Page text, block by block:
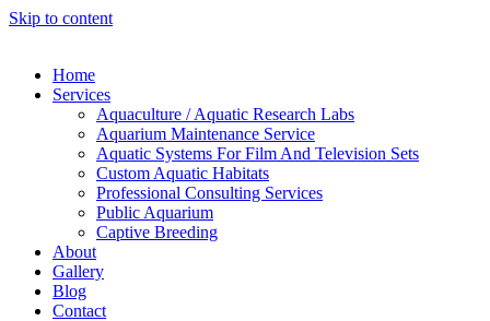
Skip to content
Home
Services
Aquaculture / Aquatic Research Labs
Aquarium Maintenance Service
Aquatic Systems For Film And Television Sets
Custom Aquatic Habitats
Professional Consulting Services
Public Aquarium
Captive Breeding
About
Gallery
Blog
Contact